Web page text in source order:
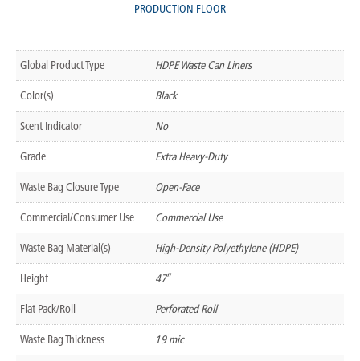
PRODUCTION FLOOR
Global Product Type HDPE Waste Can Liners
Color(s) Black
Scent Indicator No
Grade Extra Heavy-Duty
Waste Bag Closure Type Open-Face
Commercial/Consumer Use Commercial Use
Waste Bag Material(s) High-Density Polyethylene (HDPE)
Height 47″
Flat Pack/Roll Perforated Roll
Waste Bag Thickness 19 mic